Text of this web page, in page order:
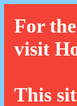
For
visit
This